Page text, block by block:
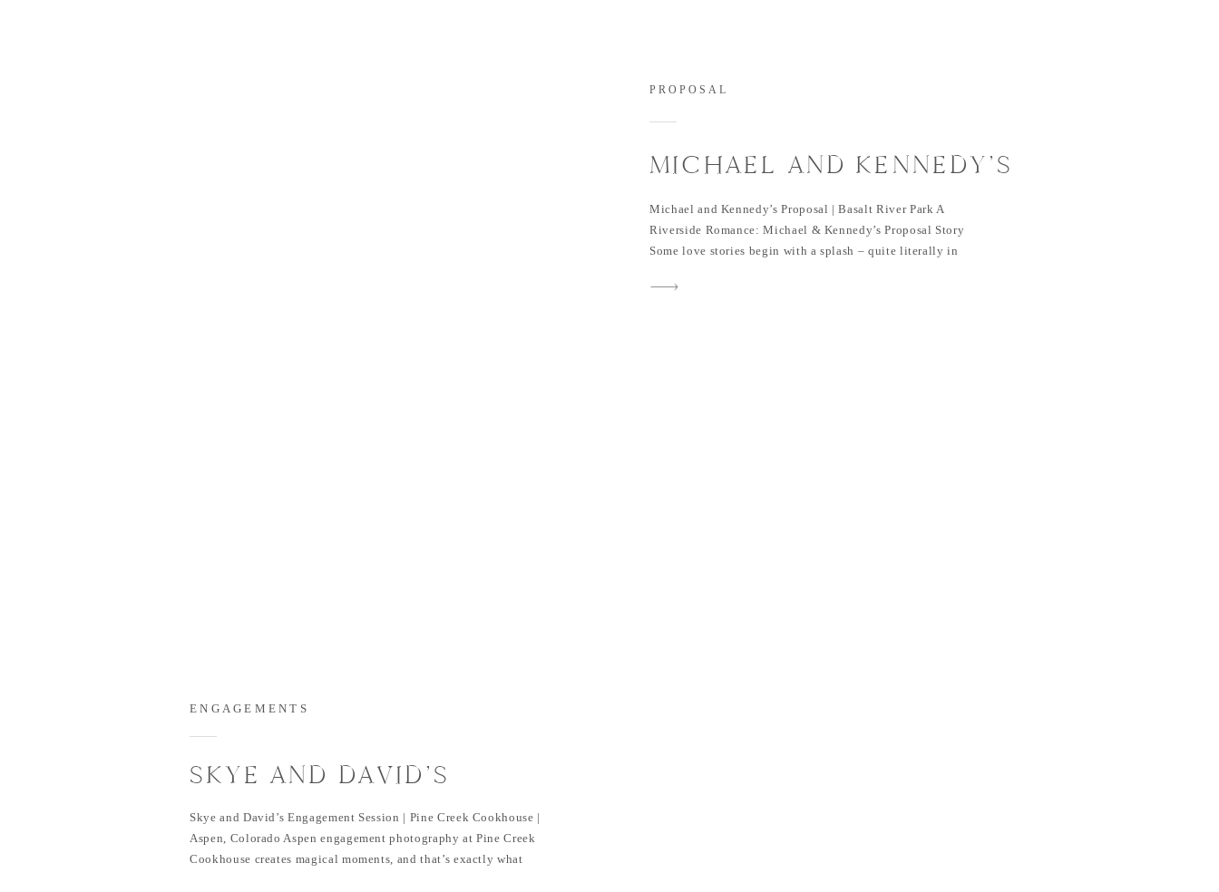
MICHAEL AND KENNEDY’S
PROPOSAL | BASALT RIVER
PARK
PROPOSAL
Michael and Kennedy’s Proposal | Basalt River Park A
Riverside Romance: Michael & Kennedy’s Proposal Story
Some love stories begin with a splash – quite literally in
TCU pool party during their junior year, where an easy
SKYE AND DAVID’S
ENGAGEMENT SESSION |
PINE CREEK COOKHOUSE |
ASPEN, COLORADO
ENGAGEMENTS
Skye and David’s Engagement Session | Pine Creek Cookhouse |
Aspen, Colorado Aspen engagement photography at Pine Creek
Cookhouse creates magical moments, and that’s exactly what